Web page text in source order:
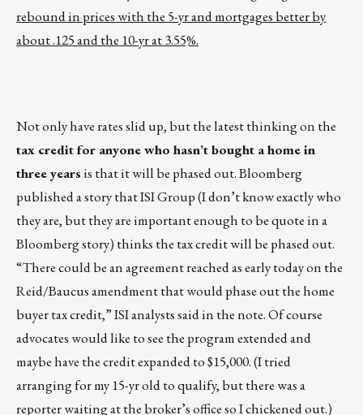
rebound in prices with the 5-yr and mortgages better by
about .125 and the 10-yr at 3.55%.
Not only have rates slid up, but the latest thinking on the
tax credit for anyone who hasn’t bought a home in
three yearsis that it will be phased out. Bloomberg
published a story that ISI Group (I don’t know exactly who
they are, but they are important enough to be quote in a
Bloomberg story) thinks the tax credit will be phased out.
“There could be an agreement reached as early today on the
Reid/Baucus amendment that would phase out the home
buyer tax credit,” ISI analysts said in the note. Of course
advocates would like to see the program extended and
maybe have the credit expanded to $15,000. (I tried
arranging for my 15-yr old to qualify, but there was a
reporter waiting at the broker’s office so I chickened out.)